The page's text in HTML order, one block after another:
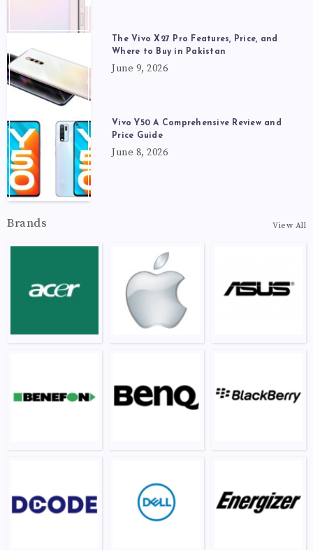
The Vivo X27 Pro Features, Price, and
Where to Buy in Pakistan
June 9, 2026
Vivo Y50 A Comprehensive Review and
Price Guide
June 8, 2026
Brands View All